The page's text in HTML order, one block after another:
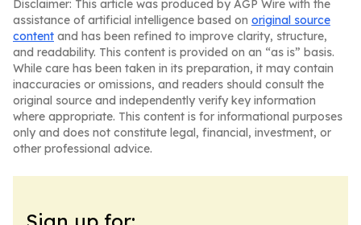
Disclaimer: This article was produced by AGP Wire with the
assistance of artificial intelligence based on original source
content and has been refined to improve clarity, structure,
and readability. This content is provided on an “as is” basis.
While care has been taken in its preparation, it may contain
inaccuracies or omissions, and readers should consult the
original source and independently verify key information
where appropriate. This content is for informational purposes
only and does not constitute legal, financial, investment, or
other professional advice.